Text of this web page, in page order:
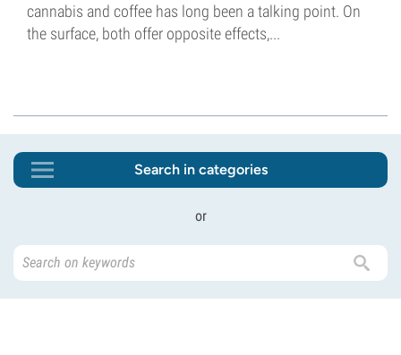
cannabis and coffee has long been a talking point. On
the surface, both offer opposite effects,...
Search in categories
or